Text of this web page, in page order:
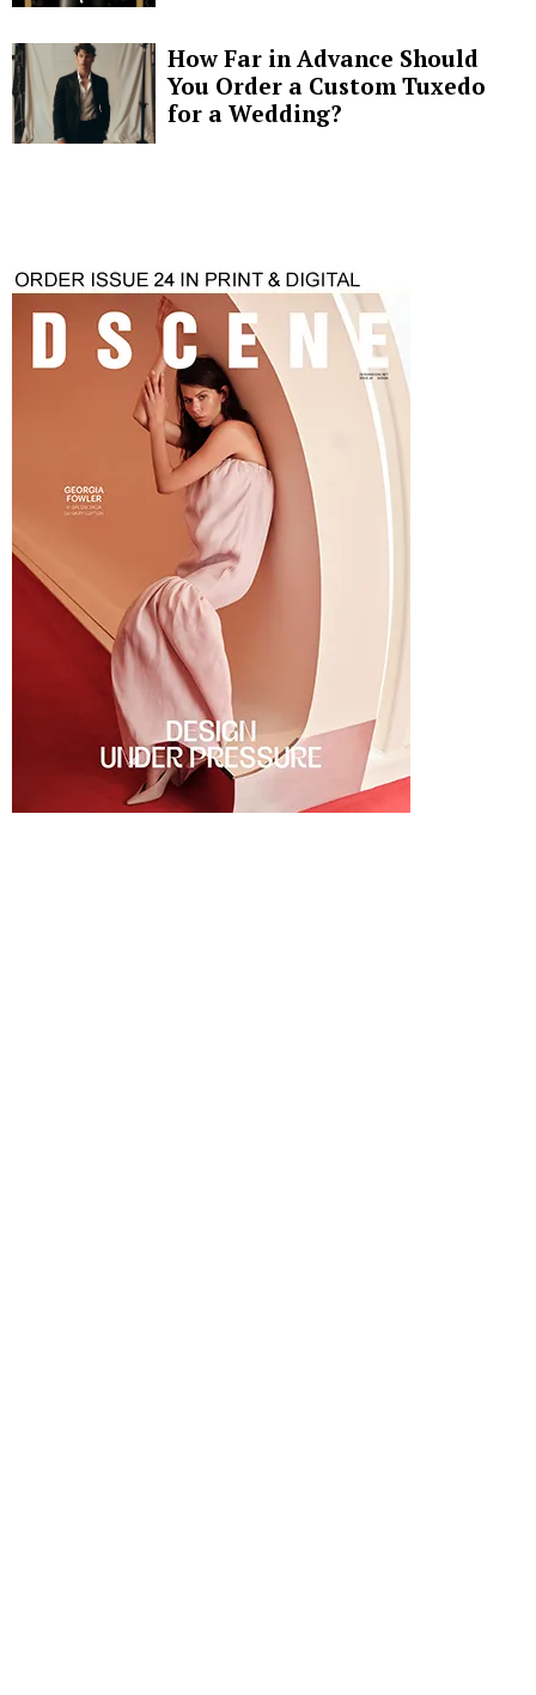
How Far in Advance Should
You Order a Custom Tuxedo
for a Wedding?